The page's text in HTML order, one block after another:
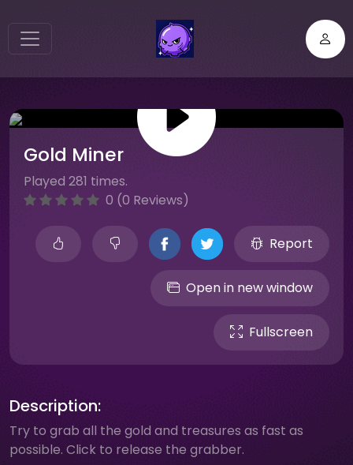
Gold Miner
Played 281 times.
0 (0 Reviews)
Report
Open in new window
Fullscreen
Description:
Try to grab all the gold and treasures as fast as
possible. Click to release the grabber.